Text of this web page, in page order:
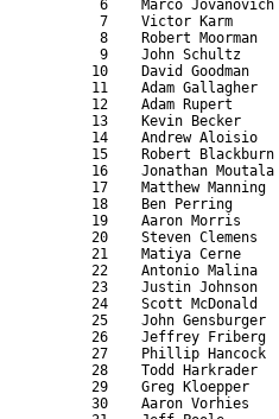
6    Marco
7    Victor Karm
8    Robert Moorman
9    John Schultz
10    David Goodman
11    Adam Gallagher
12    Adam Rupert
13    Kevin Becker
14    Andrew Aloisio
15    Robert
16    Jonathan
17    Matthew Manning
18    Ben Perring
19    Aaron Morris
20    Steven Clemens
21    Matiya Cerne
22    Antonio Malina
23    Justin Johnson
24    Scott McDonald
25    John Gensburger
26    Jeffrey Friberg
27    Phillip Hancock
28    Todd Harkrader
29    Greg Kloepper
30    Aaron Vorhies